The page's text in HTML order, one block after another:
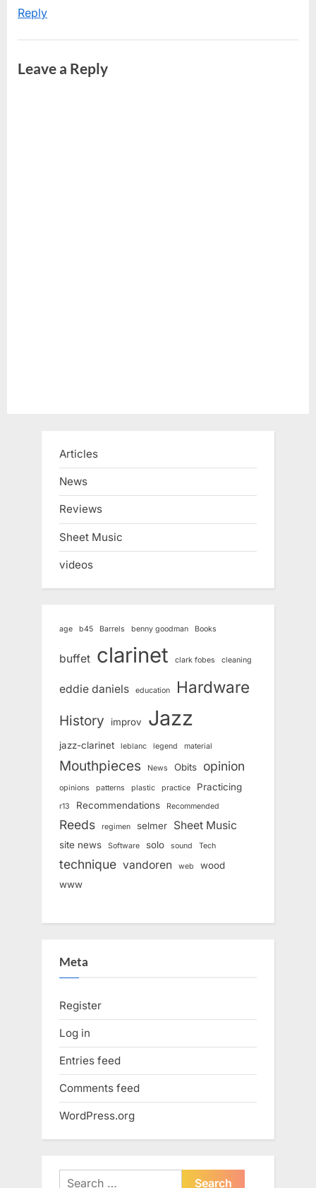
Reply
Leave a Reply
Articles
News
Reviews
Sheet Music
videos
age b45 Barrels benny goodman Books
buffet clarinet clark fobes cleaning
eddie daniels education Hardware
History improv Jazz
jazz-clarinet leblanc legend material
Mouthpieces News Obits opinion
opinions patterns plastic practice Practicing
r13 Recommendations Recommended
Reeds regimen selmer Sheet Music
site news Software solo sound Tech
technique vandoren web
wood
www
Meta
Register
Log in
Entries feed
Comments feed
WordPress.org
Search